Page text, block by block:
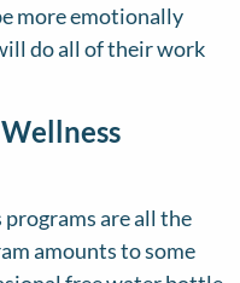
more emotionally
do all of their work
are all the
amounts to some